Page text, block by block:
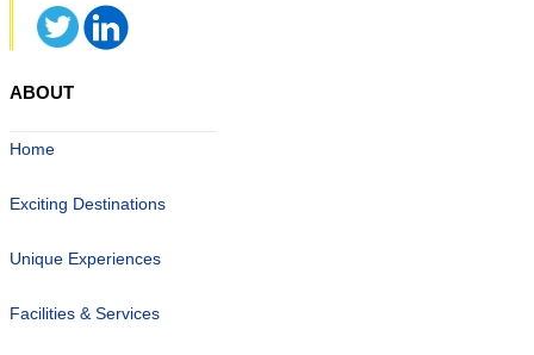
ABOUT
Home
Exciting Destinations
Unique Experiences
Facilities & Services